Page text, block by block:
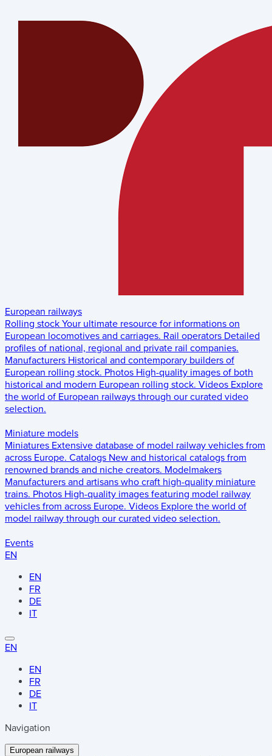
European railways
Rolling stock Your ultimate resource for informations on
European locomotives and carriages. Rail operators Detailed
profiles of national, regional and private rail companies.
Manufacturers Historical and contemporary builders of
European rolling stock. Photos High-quality images of both
historical and modern European rolling stock. Videos Explore
the world of European railways through our curated video
selection.
Miniature models
Miniatures Extensive database of model railway vehicles from
across Europe. Catalogs New and historical catalogs from
renowned brands and niche creators. Modelmakers
Manufacturers and artisans who craft high-quality miniature
trains. Photos High-quality images featuring model railway
vehicles from across Europe. Videos Explore the world of
model railway through our curated video selection.
Events
EN
EN
FR
DE
IT
EN
EN
FR
DE
IT
Navigation
European railways